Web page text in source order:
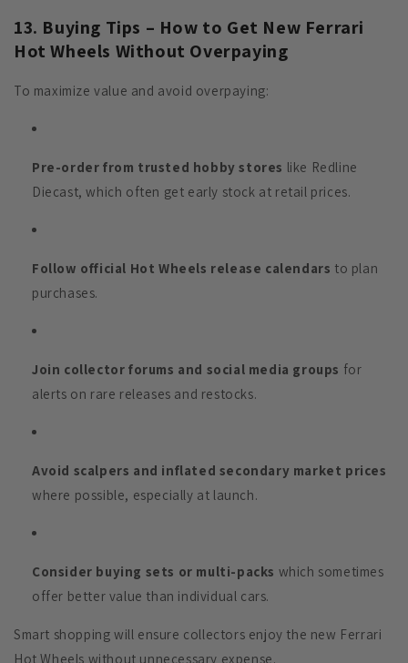
13. Buying Tips – How to Get New Ferrari
Hot Wheels Without Overpaying
To maximize value and avoid overpaying:
Pre-order from trusted hobby stores like Redline
Diecast, which often get early stock at retail prices.
Follow official Hot Wheels release calendars to plan
purchases.
Join collector forums and social media groups for
alerts on rare releases and restocks.
Avoid scalpers and inflated secondary market prices
where possible, especially at launch.
Consider buying sets or multi-packs which sometimes
offer better value than individual cars.
Smart shopping will ensure collectors enjoy the new Ferrari
Hot Wheels without unnecessary expense.